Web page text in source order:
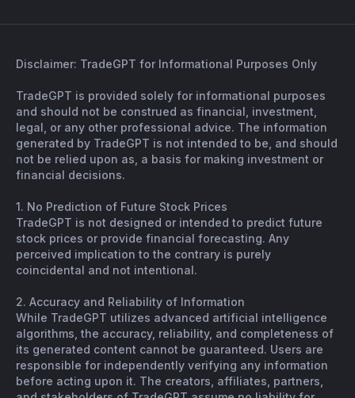
Disclaimer: TradeGPT for Informational Purposes Only
TradeGPT is provided solely for informational purposes
and should not be construed as financial, investment,
legal, or any other professional advice. The information
generated by TradeGPT is not intended to be, and should
not be relied upon as, a basis for making investment or
financial decisions.
1. No Prediction of Future Stock Prices
TradeGPT is not designed or intended to predict future
stock prices or provide financial forecasting. Any
perceived implication to the contrary is purely
coincidental and not intentional.
2. Accuracy and Reliability of Information
While TradeGPT utilizes advanced artificial intelligence
algorithms, the accuracy, reliability, and completeness of
its generated content cannot be guaranteed. Users are
responsible for independently verifying any information
before acting upon it. The creators, affiliates, partners,